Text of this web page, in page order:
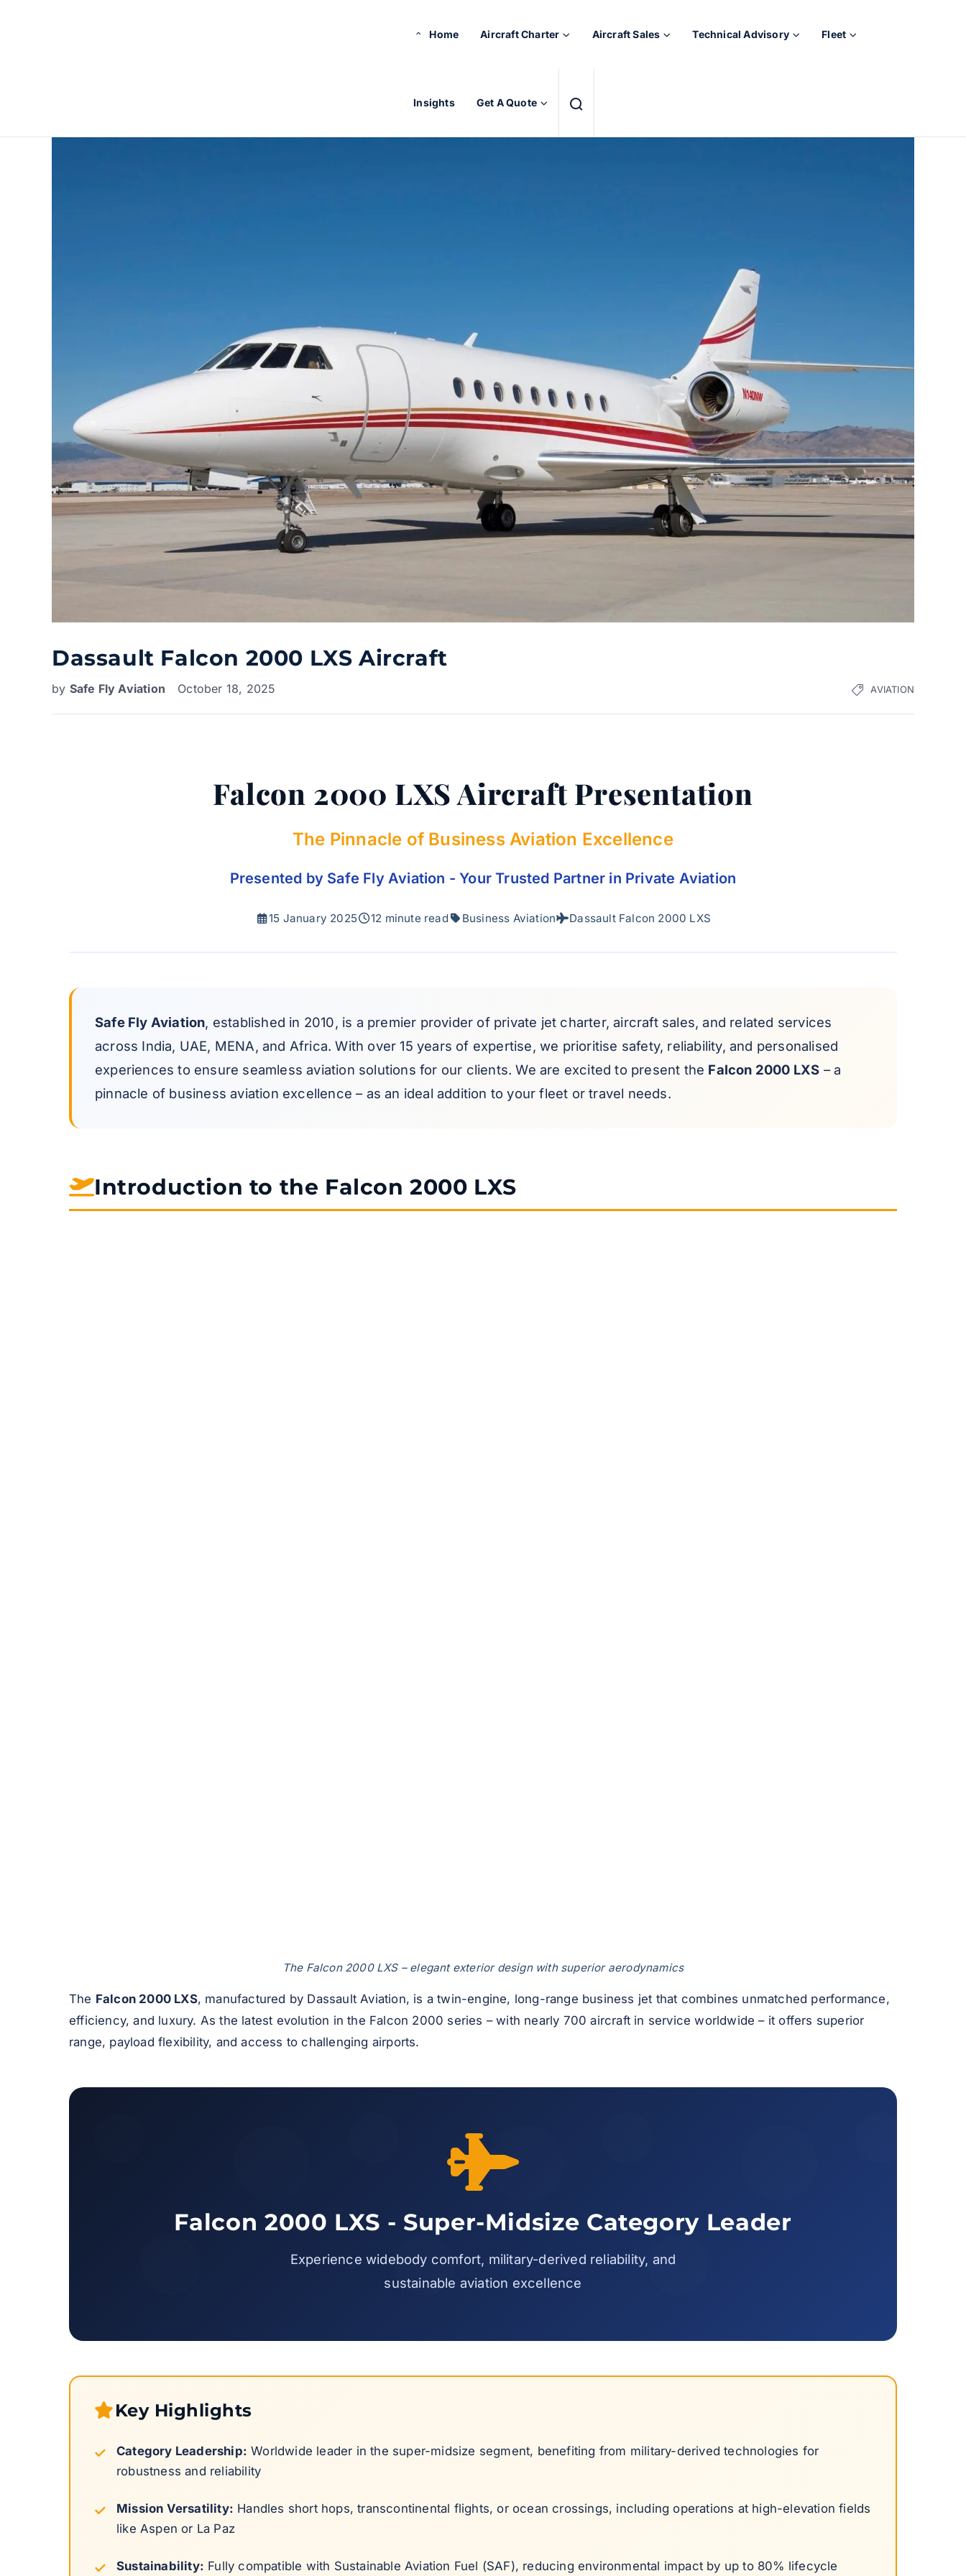
Home Aircraft Charter Aircraft Sales Technical Advisory Fleet
Insights Get A Quote
Dassault Falcon 2000 LXS Aircraft
by Safe Fly Aviation October 18, 2025 AVIATION
Falcon 2000 LXS Aircraft Presentation
The Pinnacle of Business Aviation Excellence
Presented by Safe Fly Aviation - Your Trusted Partner in Private Aviation
15 January 2025 12 minute read Business Aviation Dassault Falcon 2000 LXS
Safe Fly Aviation, established in 2010, is a premier provider of private jet charter, aircraft sales, and related services
across India, UAE, MENA, and Africa. With over 15 years of expertise, we prioritise safety, reliability, and personalised
experiences to ensure seamless aviation solutions for our clients. We are excited to present the Falcon 2000 LXS – a
pinnacle of business aviation excellence – as an ideal addition to your fleet or travel needs.
Introduction to the Falcon 2000 LXS
The Falcon 2000 LXS – elegant exterior design with superior aerodynamics
The Falcon 2000 LXS, manufactured by Dassault Aviation, is a twin-engine, long-range business jet that combines unmatched performance,
efficiency, and luxury. As the latest evolution in the Falcon 2000 series – with nearly 700 aircraft in service worldwide – it offers superior
range, payload flexibility, and access to challenging airports.
Falcon 2000 LXS - Super-Midsize Category Leader
Experience widebody comfort, military-derived reliability, and
sustainable aviation excellence
Key Highlights
Category Leadership: Worldwide leader in the super-midsize segment, benefiting from military-derived technologies for
robustness and reliability
Mission Versatility: Handles short hops, transcontinental flights, or ocean crossings, including operations at high-elevation fields
like Aspen or La Paz
Sustainability: Fully compatible with Sustainable Aviation Fuel (SAF), reducing environmental impact by up to 80% lifecycle